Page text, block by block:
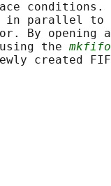
conditions.
in parallel
By opening
the
created